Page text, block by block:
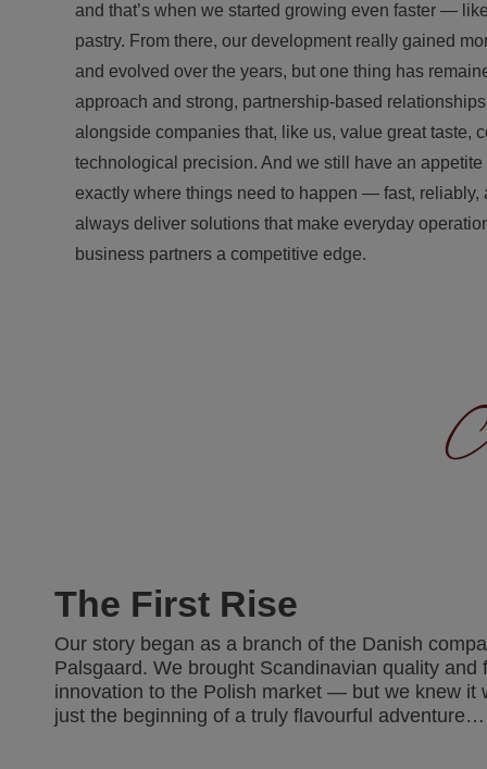
and that’s when we started growing even faster —
pastry. From there, our development really gained
and evolved over the years, but one thing has
approach and strong, partnership-based
alongside companies that, like us, value great taste,
technological precision. And we still have an appetite
exactly where things need to happen — fast, reliably,
always deliver solutions that make everyday
business partners a competitive edge.
The First Rise
Our story began as a branch of the Danish
Palsgaard. We brought Scandinavian quality and
innovation to the Polish market — but we knew it
just the beginning of a truly flavourful adventure…